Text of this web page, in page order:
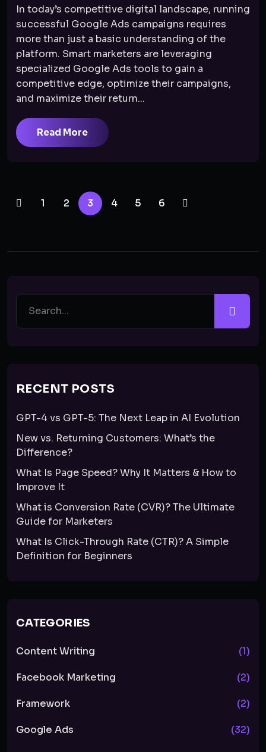
In today’s competitive digital landscape, running
successful Google Ads campaigns requires
more than just a basic understanding of the
platform. Smart marketers are leveraging
specialized Google Ads tools to gain a
competitive edge, optimize their campaigns,
and maximize their return...
Read More
1 2 3 4 5 6
RECENT POSTS
GPT-4 vs GPT-5: The Next Leap in AI Evolution
New vs. Returning Customers: What’s the
Difference?
What Is Page Speed? Why It Matters & How to
Improve It
What is Conversion Rate (CVR)? The Ultimate
Guide for Marketers
What Is Click-Through Rate (CTR)? A Simple
Definition for Beginners
CATEGORIES
Content Writing (1)
Facebook Marketing (2)
Framework (2)
Google Ads (32)